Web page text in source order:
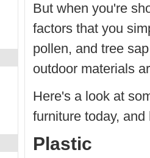
But when you're
factors that you
pollen, and tree
outdoor materials
Here's a look at
furniture today,
Plastic